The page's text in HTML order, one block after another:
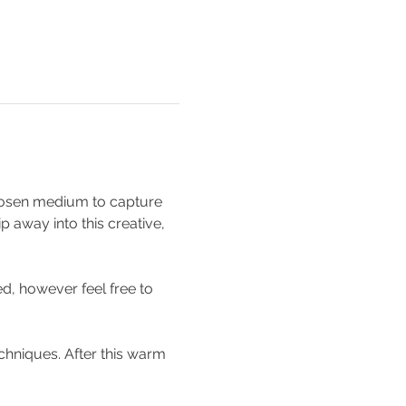
medium to capture
away into this creative,
however feel free to
After this warm